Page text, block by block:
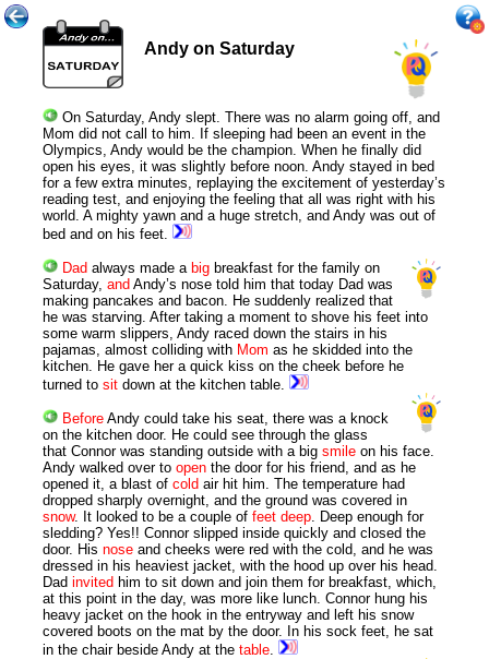
Andy on Saturday
On Saturday, Andy slept. There was no alarm going off, and
Mom did not call to him. If sleeping had been an event in the
Olympics, Andy would be the champion. When he finally did
open his eyes, it was slightly before noon. Andy stayed in bed
for a few extra minutes, replaying the excitement of yesterday’s
reading test, and enjoying the feeling that all was right with his
world. A mighty yawn and a huge stretch, and Andy was out of
bed and on his feet.
Dad always made a bigbreakfast for the family on
Saturday,and Andy’s nose told him that today Dad was
making pancakes and bacon. He suddenly realized that
he was starving. After taking a moment to shove his feet into
some warm slippers, Andy raced down the stairs in his
pajamas, almost colliding with Mom as he skidded into the
kitchen. He gave her a quick kiss on the cheek before he
turned tosit down at the kitchen table.
BeforeAndy could take his seat, there was a knock
on the kitchen door. He could see through the glass
that Connor was standing outside with a bigsmile on his face.
Andy walked over toopen the door for his friend, and as he
opened it, a blast ofcold air hit him. The temperature had
dropped sharply overnight, and the ground was covered in
snow. It looked to be a couple offeet deep. Deep enough for
sledding? Yes!! Connor slipped inside quickly and closed the
door. Hisnose and cheeks were red with the cold, and he was
dressed in his heaviest jacket, with the hood up over his head.
Dadinvited him to sit down and join them for breakfast, which,
at this point in the day, was more like lunch. Connor hung his
heavy jacket on the hook in the entryway and left his snow
covered boots on the mat by the door. In his sock feet, he sat
in the chair beside Andy at thetable